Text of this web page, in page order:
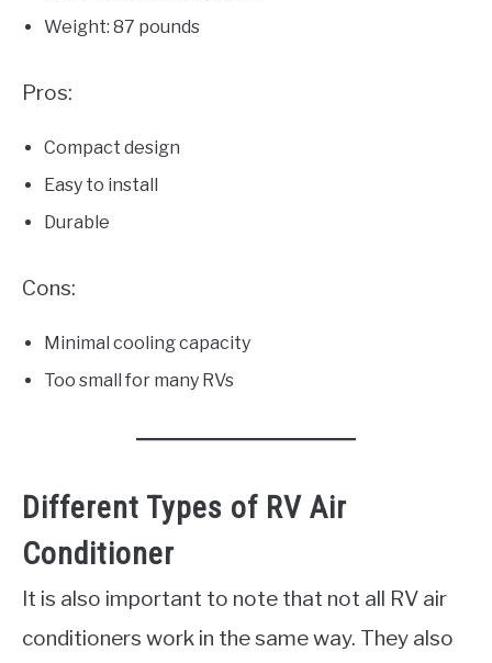
Weight: 87 pounds
Pros:
Compact design
Easy to install
Durable
Cons:
Minimal cooling capacity
Too small for many RVs
Different Types of RV Air
Conditioner
It is also important to note that not all RV air
conditioners work in the same way. They also